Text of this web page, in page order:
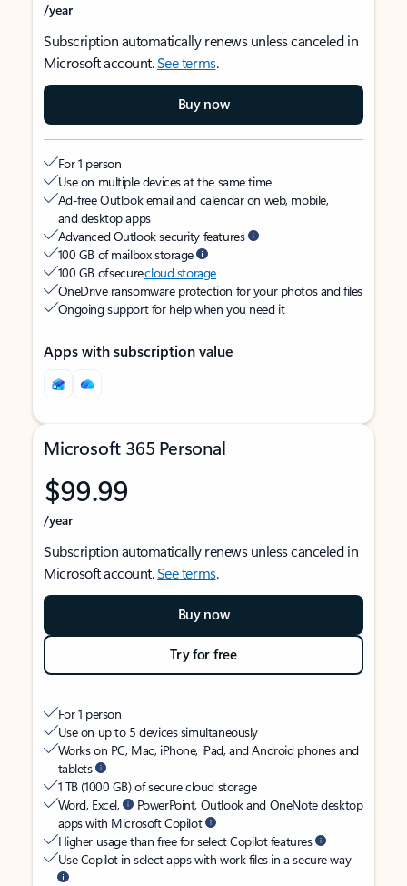
/year
Subscription automatically renews unless canceled in
Microsoft account.See terms.
Buy now
For 1 person
Use on multiple devices at the same time
Ad-free Outlook email and calendar on web, mobile,
and desktop apps
Advanced Outlook security features
100 GB of mailbox storage
100 GB of securecloud storage
OneDrive ransomware protection for your photos and files
Ongoing support for help when you need it
Apps with subscription value
Microsoft 365 Personal
$99.99
/year
Subscription automatically renews unless canceled in
Microsoft account.See terms.
Buy now
Try for free
For 1 person
Use on up to 5 devices simultaneously
Works on PC, Mac, iPhone, iPad, and Android phones and
tablets
1 TB (1000 GB) of secure cloud storage
Word, Excel,
PowerPoint, Outlook and OneNote desktop
apps with Microsoft Copilot
Higher usage than free for select Copilot features
Use Copilot in select apps with work files in a secure way